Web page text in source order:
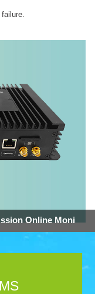
Online Moni